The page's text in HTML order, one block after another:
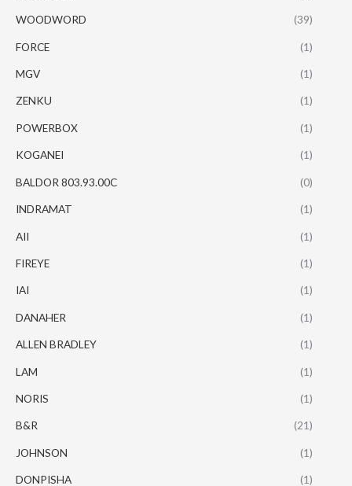
WOODWORD (39)
FORCE (1)
MGV (1)
ZENKU (1)
POWERBOX (1)
KOGANEI (1)
BALDOR 803.93.00C (0)
INDRAMAT (1)
AII (1)
FIREYE (1)
IAI (1)
DANAHER (1)
ALLEN BRADLEY (1)
LAM (1)
NORIS (1)
B&R (21)
JOHNSON (1)
DONPISHA (1)